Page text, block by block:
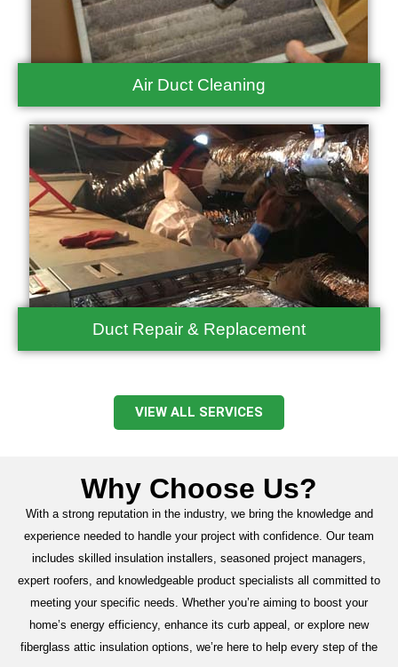
Air Duct Cleaning
Duct Repair & Replacement
VIEW ALL SERVICES
Why Choose Us?
With a strong reputation in the industry, we bring the knowledge and
experience needed to handle your project with confidence. Our team
includes skilled insulation installers, seasoned project managers,
expert roofers, and knowledgeable product specialists all committed to
meeting your specific needs. Whether you’re aiming to boost your
home’s energy efficiency, enhance its curb appeal, or explore new
fiberglass attic insulation options, we’re here to help every step of the